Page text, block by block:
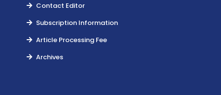
Contact Editor
Subscription Information
Article Processing Fee
Archives